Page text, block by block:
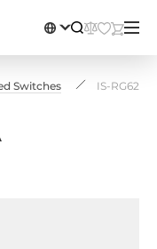
Switches IS-RG628-